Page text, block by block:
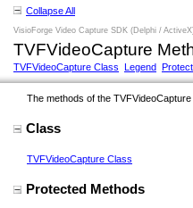
Collapse All
VisioForge Video Capture SDK (Delphi /
TVFVideoCapture
TVFVideoCapture Class Legend
The methods of the
Class
TVFVideoCapture Class
Protected Methods